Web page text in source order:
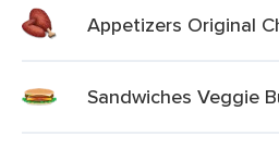
Appetizers Original
Sandwiches Veggie